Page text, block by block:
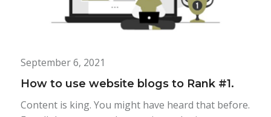
September 6, 2021
How to use website blogs to Rank #1.
Content is king. You might have heard that before.